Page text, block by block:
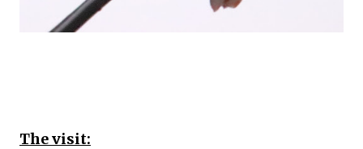
The visit: